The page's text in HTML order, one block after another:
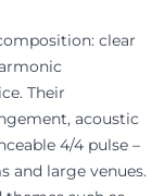
clear
Their
acoustic
4/4 pulse –
and large venues.